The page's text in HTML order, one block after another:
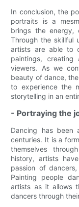
In conclusion, the
portraits is a
brings the energy,
Through the skillful
artists are able to
paintings,
viewers. As we
beauty of dance,
to experience the
storytelling in an
- Portraying the
Dancing has been
centuries. It is a
themselves
history, artists
passion of
Painting people
artists as it allows
dancers through